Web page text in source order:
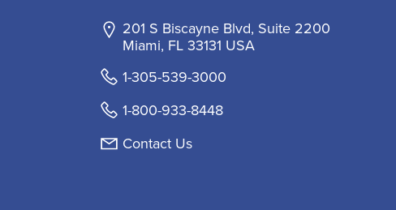
201 S Biscayne Blvd, Suite 2200
Miami, FL 33131 USA
1-305-539-3000
1-800-933-8448
Contact Us